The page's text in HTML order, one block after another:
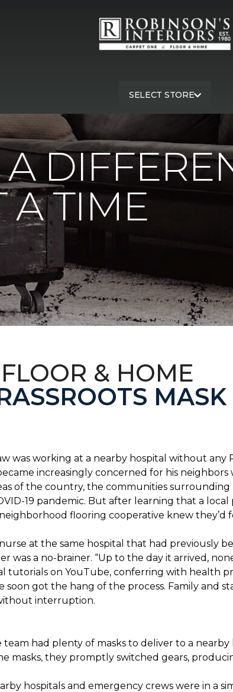
SELECT STORE
A TIME
& HOME
was working at a nearby hospital without any
increasingly concerned for his
of the country, the communities
19 pandemic. But after learning that a
flooring cooperative knew they’d
at the same hospital that had previously
was a no-brainer. “Up to the day it arrived,
tutorials on YouTube, conferring with health
soon got the hang of the process. Family and
interruption.
team had plenty of masks to deliver to a
masks, they promptly switched gears,
hospitals and emergency crews were in a